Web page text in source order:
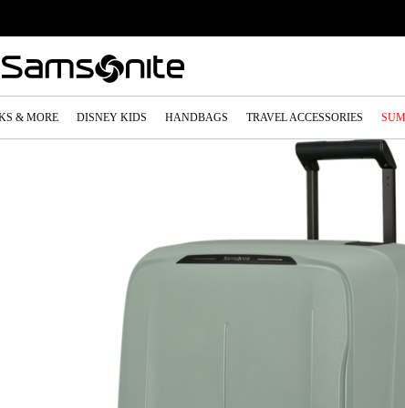
& MORE DISNEY KIDS HANDBAGS TRAVEL ACCESSORIES